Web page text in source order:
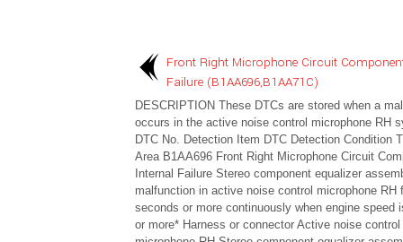
Front Right Microphone Circuit
Failure (B1AA696,B1AA71C)
DESCRIPTION These DTCs are stored when a
occurs in the active noise control microphone RH
DTC No. Detection Item DTC Detection Condition
Area B1AA696 Front Right Microphone Circuit
Internal Failure Stereo component equalizer
malfunction in active noise control microphone RH
seconds or more continuously when engine speed
or more* Harness or connector Active noise control